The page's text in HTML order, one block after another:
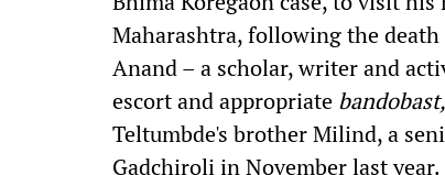
Maharashtra, following the
Anand – a scholar, writer and
escort and appropriate bandobast,
Teltumbde's brother Milind, a
Gadchiroli in November last